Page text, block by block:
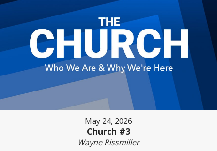
May 24, 2026
Church #3
Wayne Rissmiller